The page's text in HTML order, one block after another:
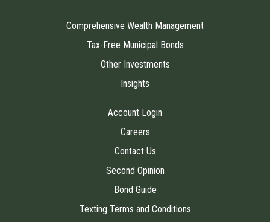
Comprehensive Wealth Management
Tax-Free Municipal Bonds
Other Investments
Insights
Account Login
Careers
Contact Us
Second Opinion
Bond Guide
Texting Terms and Conditions